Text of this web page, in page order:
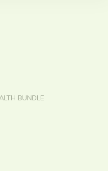
BUNDLE